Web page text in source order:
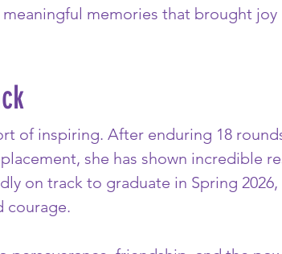
memories that brought
of inspiring. After enduring 18
she has shown incredible
on track to graduate in Spring
courage.